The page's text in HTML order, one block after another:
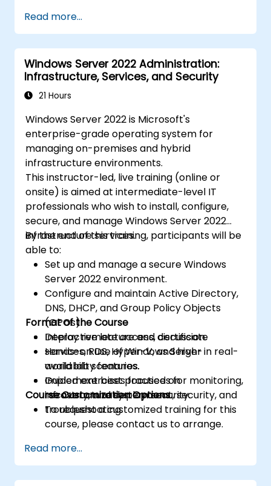
Read more...
Windows Server 2022 Administration:
Infrastructure, Services, and Security
21 Hours
Windows Server 2022 is Microsoft's
enterprise-grade operating system for
managing on-premises and hybrid
infrastructure environments.
This instructor-led, live training (online or
onsite) is aimed at intermediate-level IT
professionals who wish to install, configure,
secure, and manage Windows Server 2022
infrastructure services.
By the end of this training, participants will be
able to:
Set up and manage a secure Windows
Server 2022 environment.
Configure and maintain Active Directory,
DNS, DHCP, and Group Policy Objects
(GPOs).
Deploy remote access, certificate
services, RDS, Hyper-V, and high-
availability features.
Implement best practices for monitoring,
recovery, and system security.
Format of the Course
Interactive lecture and discussion.
Hands-on use of Windows Server in real-
world lab scenarios.
Guided exercises focused on
infrastructure deployment, security, and
troubleshooting.
Course Customization Options
To request a customized training for this
course, please contact us to arrange.
Read more...